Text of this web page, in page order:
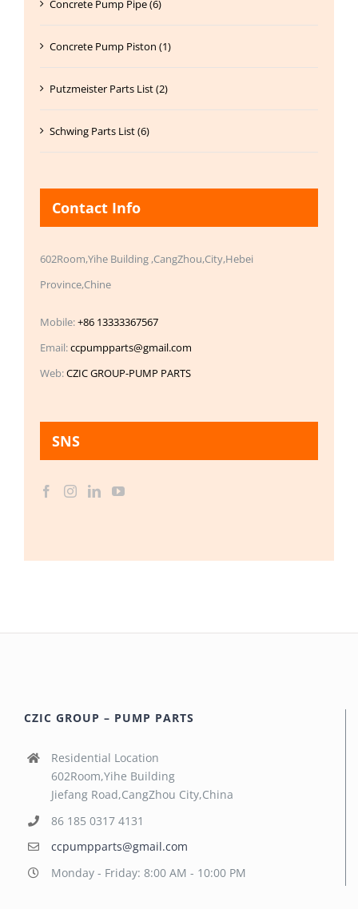
Concrete Pump Pipe (6)
Concrete Pump Piston (1)
Putzmeister Parts List (2)
Schwing Parts List (6)
Contact Info
602Room,Yihe Building ,CangZhou,City,Hebei
Province,Chine
Mobile:+86 13333367567
Email:ccpumpparts@gmail.com
Web:CZIC GROUP-PUMP PARTS
SNS
CZIC GROUP – PUMP PARTS
Residential Location
602Room,Yihe Building
Jiefang Road,CangZhou City,China
86 185 0317 4131
ccpumpparts@gmail.com
Monday - Friday: 8:00 AM - 10:00 PM